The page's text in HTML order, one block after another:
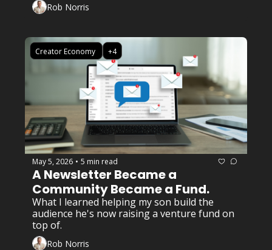
Rob Norris
Creator Economy +4
May 5, 2026 • 5 min read
A Newsletter Became a
What I learned helping my son build the
audience he's now raising a venture fund on
top of.
Rob Norris